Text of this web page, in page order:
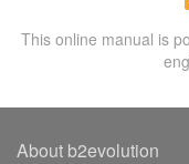
This online manual is
About b2evolution